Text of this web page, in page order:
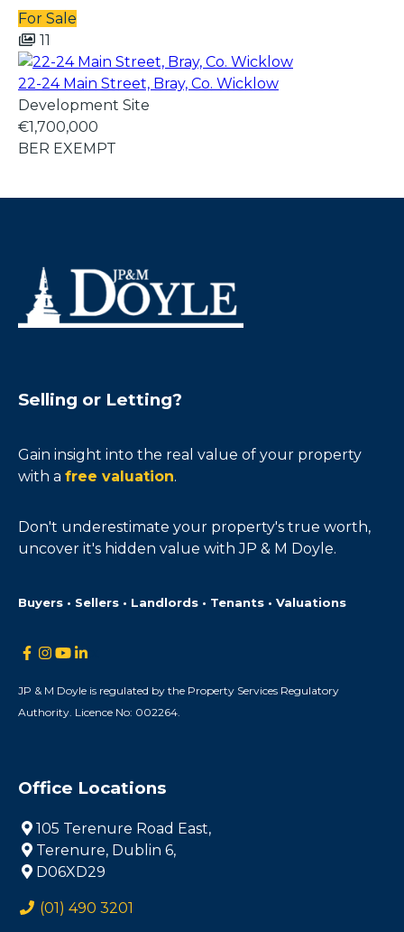
For Sale
11
22-24 Main Street, Bray, Co. Wicklow
Development Site
€1,700,000
BER EXEMPT
Selling or Letting?
Gain insight into the real value of your property
with a free valuation.
Don't underestimate your property's true worth,
uncover it's hidden value with JP & M Doyle.
Buyers • Sellers • Landlords • Tenants • Valuations
JP & M Doyle is regulated by the Property Services Regulatory
Authority. Licence No: 002264.
Office Locations
105 Terenure Road East,
Terenure, Dublin 6,
D06XD29
(01) 490 3201